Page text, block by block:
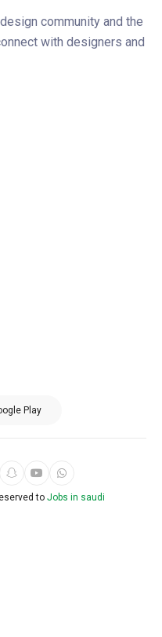
community and the
with designers and
Play
to Jobs in saudi